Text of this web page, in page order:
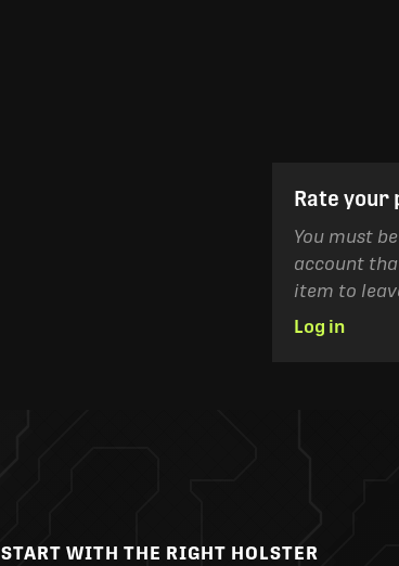
Rate your
You must
account
item to
Log in
START WITH THE RIGHT HOLSTER